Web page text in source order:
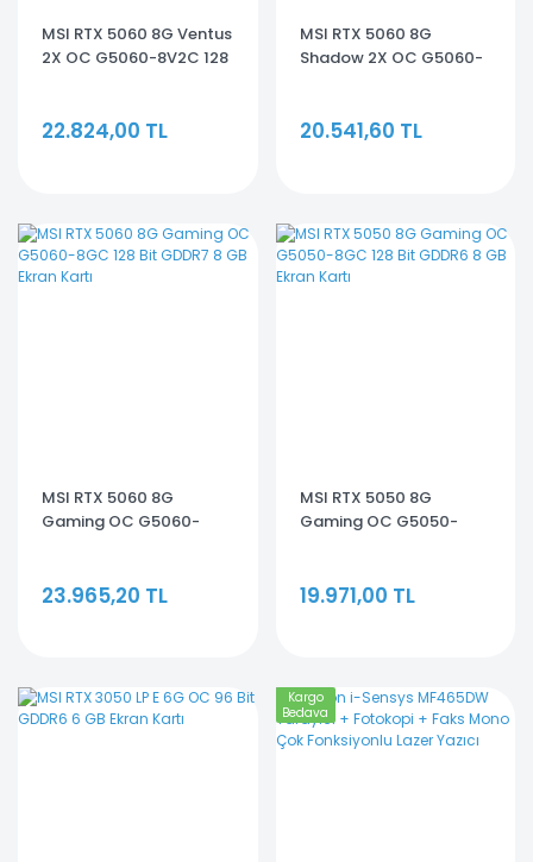
MSI RTX 5060 8G Ventus
2X OC G5060-8V2C 128
22.824,00 TL
MSI RTX 5060 8G
Shadow 2X OC G5060-
20.541,60 TL
MSI RTX 5060 8G
Gaming OC G5060-
23.965,20 TL
MSI RTX 5050 8G
Gaming OC G5050-
19.971,00 TL
Kargo
Bedava